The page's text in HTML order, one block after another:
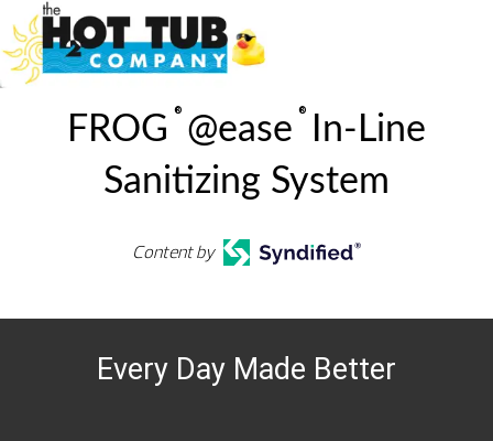
FROG
®
@ease
®
In-Line
Sanitizing System
Content by
Every Day Made Better